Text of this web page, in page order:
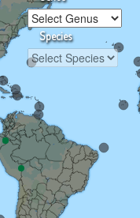
Species